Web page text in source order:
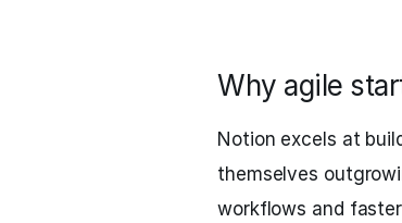
Why agile
Notion excels at
themselves
workflows and